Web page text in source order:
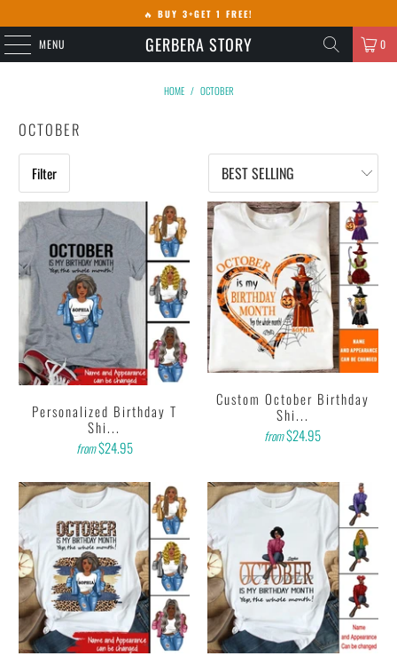
🔥 BUY 3+GET 1 FREE!
MENU GERBERA STORY 0
HOME / OCTOBER
OCTOBER
Filter
Personalized Birthday T
Shi...
from$24.95
Custom October Birthday
Shi...
from$24.95